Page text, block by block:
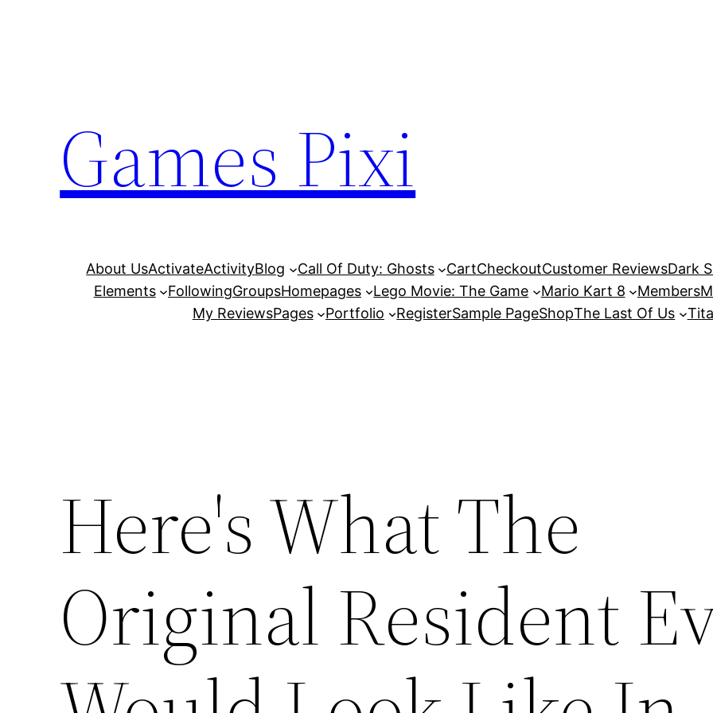
Games Pixi
About UsActivateActivityBlog Call Of Duty: Ghosts CartCheckoutCustomer ReviewsDark
Elements
FollowingGroupsHomepages Lego Movie: The Game Mario Kart 8 Members
My ReviewsPages Portfolio RegisterSample PageShopThe Last Of Us
Here's What The
Original Resident